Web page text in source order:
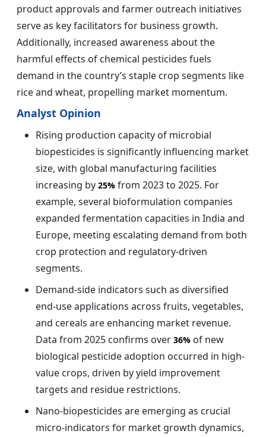
product approvals and farmer outreach initiatives
serve as key facilitators for business growth.
Additionally, increased awareness about the
harmful effects of chemical pesticides fuels
demand in the country’s staple crop segments like
rice and wheat, propelling market momentum.
Analyst Opinion
Rising production capacity of microbial
biopesticides is significantly influencing market
size, with global manufacturing facilities
increasing by 25% from 2023 to 2025. For
example, several bioformulation companies
expanded fermentation capacities in India and
Europe, meeting escalating demand from both
crop protection and regulatory-driven
segments.
Demand-side indicators such as diversified
end-use applications across fruits, vegetables,
and cereals are enhancing market revenue.
Data from 2025 confirms over 36% of new
biological pesticide adoption occurred in high-
value crops, driven by yield improvement
targets and residue restrictions.
Nano-biopesticides are emerging as crucial
micro-indicators for market growth dynamics,